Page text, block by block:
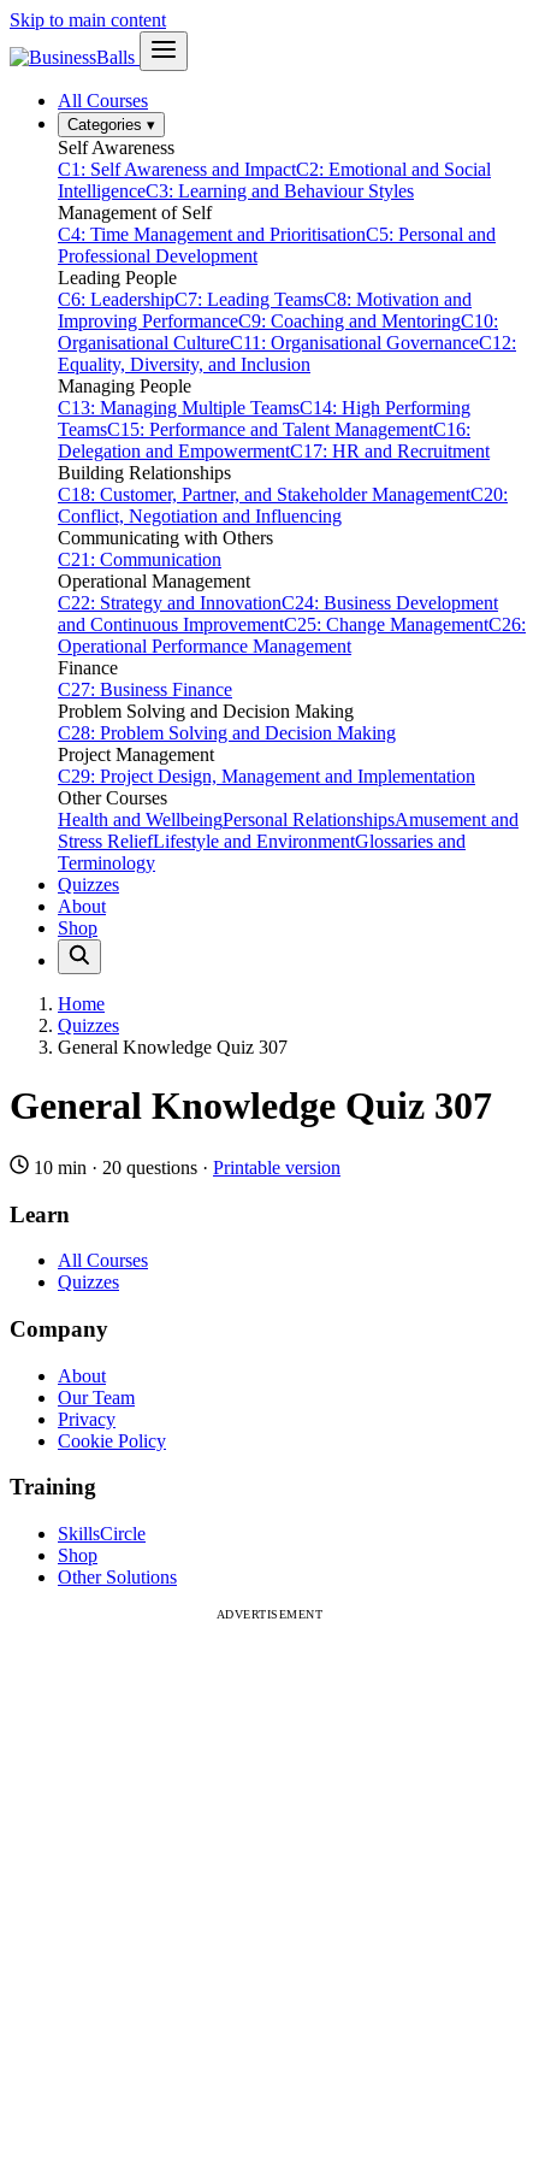
Skip to main content
All Courses
Categories ▾
Self Awareness
C1: Self Awareness and ImpactC2: Emotional and Social
IntelligenceC3: Learning and Behaviour Styles
Management of Self
C4: Time Management and PrioritisationC5: Personal and
Professional Development
Leading People
C6: LeadershipC7: Leading TeamsC8: Motivation and
Improving PerformanceC9: Coaching and MentoringC10:
Organisational CultureC11: Organisational GovernanceC12:
Equality, Diversity, and Inclusion
Managing People
C13: Managing Multiple TeamsC14: High Performing
TeamsC15: Performance and Talent ManagementC16:
Delegation and EmpowermentC17: HR and Recruitment
Building Relationships
C18: Customer, Partner, and Stakeholder ManagementC20:
Conflict, Negotiation and Influencing
Communicating with Others
C21: Communication
Operational Management
C22: Strategy and InnovationC24: Business Development
and Continuous ImprovementC25: Change ManagementC26:
Operational Performance Management
Finance
C27: Business Finance
Problem Solving and Decision Making
C28: Problem Solving and Decision Making
Project Management
C29: Project Design, Management and Implementation
Other Courses
Health and WellbeingPersonal RelationshipsAmusement and
Stress ReliefLifestyle and EnvironmentGlossaries and
Terminology
Quizzes
About
Shop
Home
Quizzes
General Knowledge Quiz 307
General Knowledge Quiz 307
10 min · 20 questions · Printable version
Learn
All Courses
Quizzes
Company
About
Our Team
Privacy
Cookie Policy
Training
SkillsCircle
Shop
Other Solutions
ADVERTISEMENT